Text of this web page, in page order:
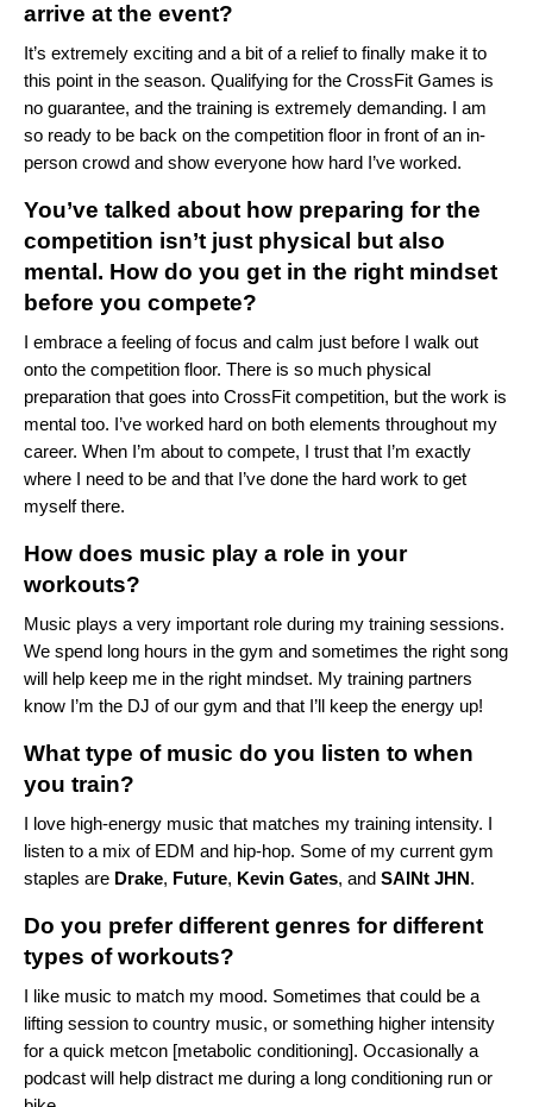
arrive at the event?
It’s extremely exciting and a bit of a relief to finally make it to
this point in the season. Qualifying for the CrossFit Games is
no guarantee, and the training is extremely demanding. I am
so ready to be back on the competition floor in front of an in-
person crowd and show everyone how hard I’ve worked.
You’ve talked about how preparing for the
competition isn’t just physical but also
mental. How do you get in the right mindset
before you compete?
I embrace a feeling of focus and calm just before I walk out
onto the competition floor. There is so much physical
preparation that goes into CrossFit competition, but the work is
mental too. I’ve worked hard on both elements throughout my
career. When I’m about to compete, I trust that I’m exactly
where I need to be and that I’ve done the hard work to get
myself there.
How does music play a role in your
workouts?
Music plays a very important role during my training sessions.
We spend long hours in the gym and sometimes the right song
will help keep me in the right mindset. My training partners
know I’m the DJ of our gym and that I’ll keep the energy up!
What type of music do you listen to when
you train?
I love high-energy music that matches my training intensity. I
listen to a mix of EDM and hip-hop. Some of my current gym
staples are Drake, Future, Kevin Gates, and SAINt JHN.
Do you prefer different genres for different
types of workouts?
I like music to match my mood. Sometimes that could be a
lifting session to country music, or something higher intensity
for a quick metcon [metabolic conditioning]. Occasionally a
podcast will help distract me during a long conditioning run or